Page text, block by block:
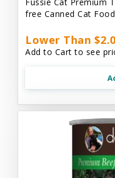
free Canned Cat Food
Lower Than
Add to Cart to see